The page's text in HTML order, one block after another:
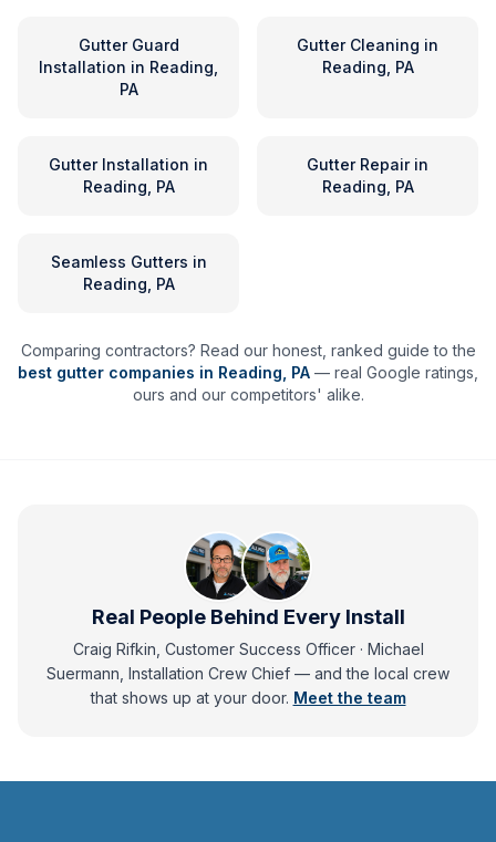
Gutter Guard
Installation in Reading,
PA
Gutter Cleaning in
Reading, PA
Gutter Installation in
Reading, PA
Gutter Repairin
Reading, PA
Seamless Gutters in
Reading, PA
Comparing contractors? Read our honest, ranked guide to the
best gutter companies in Reading PA — real Google ratings,
ours and our competitors' alike.
Real People Behind Every Install
Craig Rifkin, Customer Success Officer · Michael
Suermann, Installation Crew Chief — andthe local crew
that shows up at your door. Meet the team